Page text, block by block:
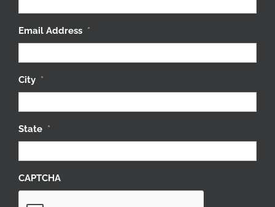
Email Address *
City *
State *
CAPTCHA